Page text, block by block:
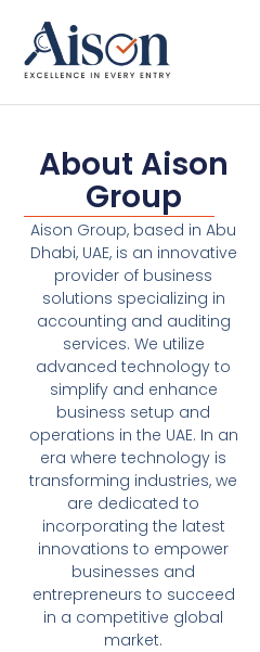
About Aison
Group
Aison Group, based in Abu
Dhabi, UAE, is an innovative
provider of business
solutions specializing in
accounting and auditing
services. We utilize
advanced technology to
simplify and enhance
business setup and
operations in the UAE. In an
era where technology is
transforming industries, we
are dedicated to
incorporating the latest
innovations to empower
businesses and
entrepreneurs to succeed
in a competitive global
market.